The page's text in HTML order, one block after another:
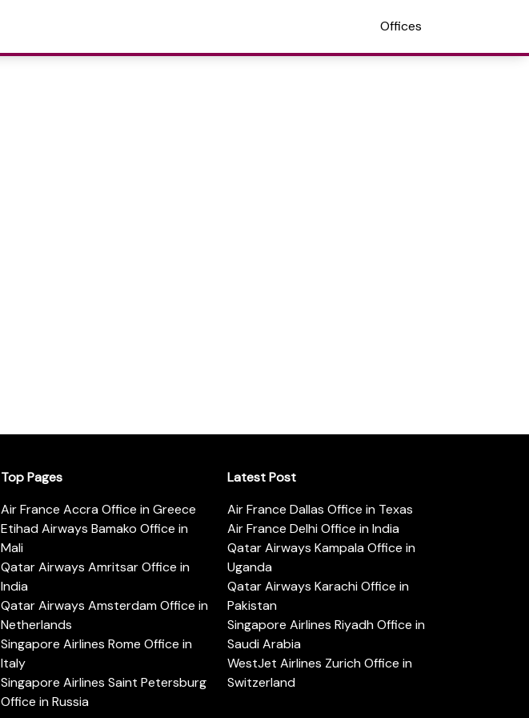
Offices
Top Pages
Air France Accra Office in Greece
Etihad Airways Bamako Office in
Mali
Qatar Airways Amritsar Office in
India
Qatar Airways Amsterdam Office in
Netherlands
Singapore Airlines Rome Office in
Italy
Singapore Airlines Saint Petersburg
Office in Russia
Latest Post
Air France Dallas Office in Texas
Air France Delhi Office in India
Qatar Airways Kampala Office in
Uganda
Qatar Airways Karachi Office in
Pakistan
Singapore Airlines Riyadh Office in
Saudi Arabia
WestJet Airlines Zurich Office in
Switzerland